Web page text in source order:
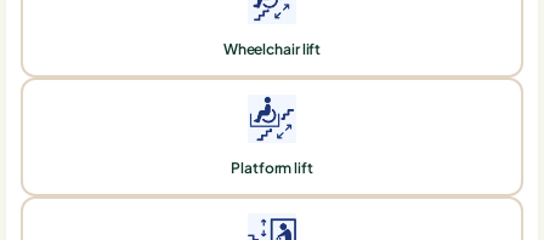
Wheelchair lift
Platform lift